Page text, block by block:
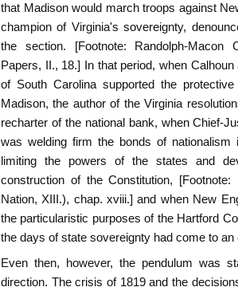
that Madison would march troops against
champion of Virginia's sovereignty,
the section. [Footnote: Randolph-
Papers, II., 18.] In that period, when
of South Carolina supported the
Madison, the author of the Virginia
recharter of the national bank, when Chief-
was welding firm the bonds of
limiting the powers of the states and
construction of the Constitution,
Nation, XIII.), chap. xviii.] and when New
the particularistic purposes of the Hartford
the days of state sovereignty had come to an
Even then, however, the pendulum was
direction. The crisis of 1819 and the